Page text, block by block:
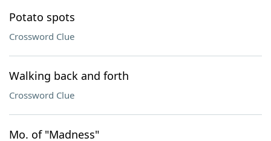
Potato spots
Crossword Clue
Walking back and forth
Crossword Clue
Mo. of "Madness"